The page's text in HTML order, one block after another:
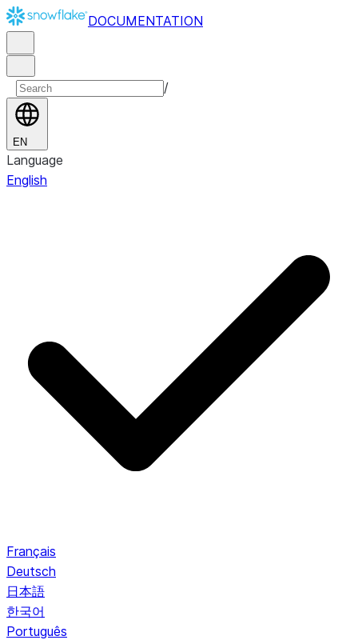
DOCUMENTATION
/
EN
Language
English
Français
Deutsch
日本語
한국어
Português